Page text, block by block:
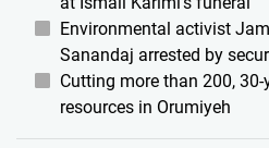
Environmental activist
Sanandaj arrested by
Cutting more than 200,
resources in Orumiyeh